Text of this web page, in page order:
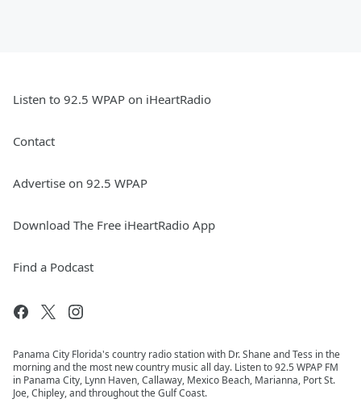
Listen to 92.5 WPAP on iHeartRadio
Contact
Advertise on 92.5 WPAP
Download The Free iHeartRadio App
Find a Podcast
Panama City Florida's country radio station with Dr. Shane and Tess in the
morning and the most new country music all day. Listen to 92.5 WPAP FM
in Panama City, Lynn Haven, Callaway, Mexico Beach, Marianna, Port St.
Joe, Chipley, and throughout the Gulf Coast.